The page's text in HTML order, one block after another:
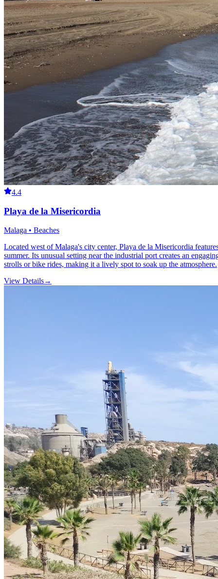
4.4
Playa de la Misericordia
Malaga • Beaches
Located west of Malaga's city center, Playa de la Misericordia
summer. Its unusual setting near the industrial port creates an
strolls or bike rides, making it a lively spot to soak up the atmosphere.
View Details→